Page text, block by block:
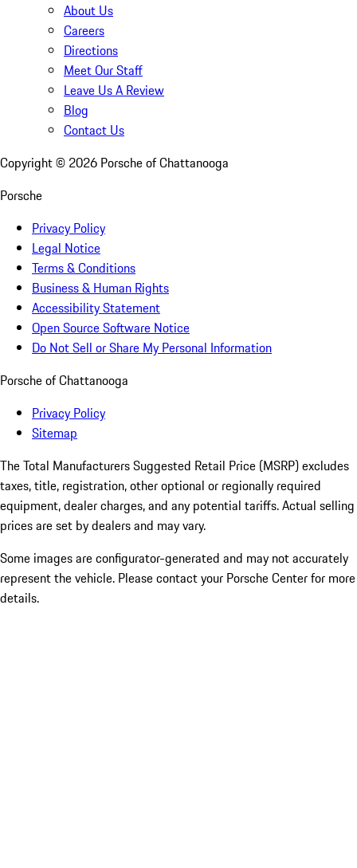
About Us
Careers
Directions
Meet Our Staff
Leave Us A Review
Blog
Contact Us
Copyright © 2026 Porsche of Chattanooga
Porsche
Privacy Policy
Legal Notice
Terms & Conditions
Business & Human Rights
Accessibility Statement
Open Source Software Notice
Do Not Sell or Share My Personal Information
Porsche of Chattanooga
Privacy Policy
Sitemap
The Total Manufacturers Suggested Retail Price (MSRP) excludes
taxes, title, registration, other optional or regionally required
equipment, dealer charges, and any potential tariffs. Actual selling
prices are set by dealers and may vary.
Some images are configurator-generated and may not accurately
represent the vehicle. Please contact your Porsche Center for more
details.